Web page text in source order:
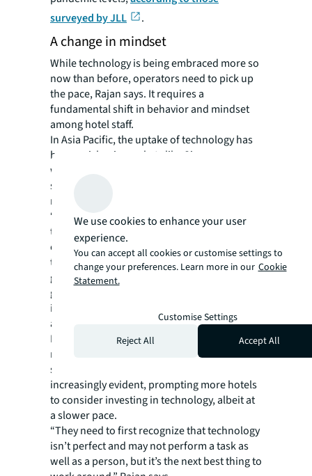
surveyed by JLL
.
A change in mindset
While technology is being embraced more so
now than before, operators need to pick up
the pace, Rajan says. It requires a
fundamental shift in behavior and mindset
among hotel staff.
In Asia Pacific, the uptake of technology has
been quicker in markets like Singapore,
where manpower is expensive and often in
short supply, though adoption still lags other
regions.
“Hotels in Singapore already grapple with
the challenge of recruiting staff from other
countries, and this is further compounded by
the foreign worker quota,” says Rajan. “But
government support, in the form of grants
given when relevant technology is being
invested, has proven effective in accelerating
adoption.”
In more affordable labor markets in the
region, like Indonesia or Bangkok, the
scarcity of manpower has also become
increasingly evident, prompting more hotels
to consider investing in technology, albeit at
a slower pace.
“They need to first recognize that technology
isn’t perfect and may not perform a task as
well as a person, but it’s the next best thing to
We use cookies to enhance your user
experience.
You can accept all cookies or customise settings to
change your preferences. Learn more in our Cookie
Statement.
Customise Settings
Reject All
Accept All